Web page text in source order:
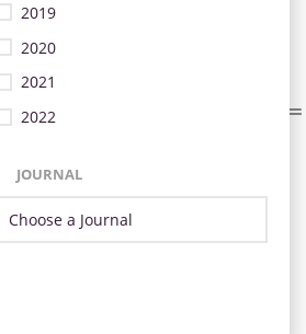
2019
2020
2021
2022
JOURNAL